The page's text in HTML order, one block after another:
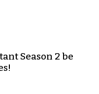
Season 2 be